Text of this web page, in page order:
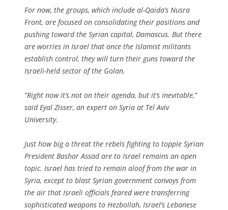
For now, the groups, which include al-Qaida’s Nusra
Front, are focused on consolidating their positions and
pushing toward the Syrian capital, Damascus. But there
are worries in Israel that once the Islamist militants
establish control, they will turn their guns toward the
Israeli-held sector of the Golan.
“Right now it’s not on their agenda, but it’s inevitable,”
said Eyal Zisser, an expert on Syria at Tel Aviv
University.
Just how big a threat the rebels fighting to topple Syrian
President Bashar Assad are to Israel remains an open
topic. Israel has tried to remain aloof from the war in
Syria, except to blast Syrian government convoys from
the air that Israeli officials feared were transferring
sophisticated weapons to Hezbollah, Israel’s Lebanese